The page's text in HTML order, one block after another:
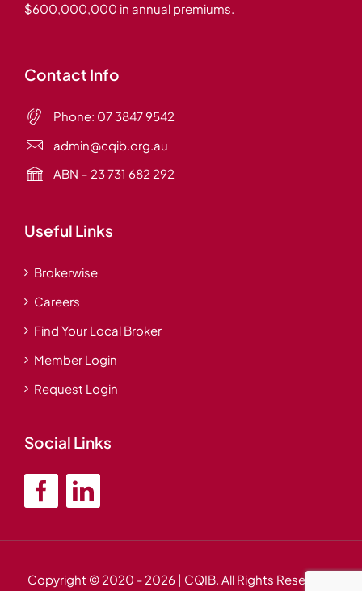
$600,000,000 in annual premiums.
Contact Info
Phone: 07 3847 9542
admin@cqib.org.au
ABN – 23 731 682 292
Useful Links
Brokerwise
Careers
Find Your Local Broker
Member Login
Request Login
Social Links
Copyright © 2020 - 2026 | CQIB. All Rights Reserved.